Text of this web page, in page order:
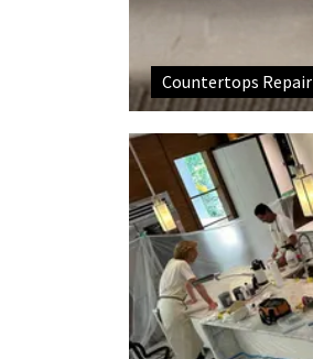
Countertops Repair